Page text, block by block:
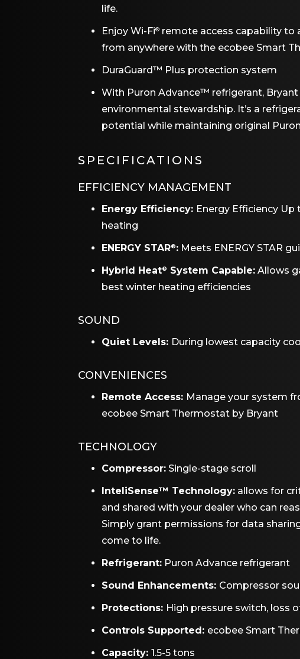
life.
Enjoy Wi-Fi®remote access capability to
from anywhere with the ecobee Smart
DuraGuard™ Plus protection system
With Puron Advance™ refrigerant,
environmental stewardship. It’s a
potential while maintaining original
SPECIFICATIONS
EFFICIENCY MANAGEMENT
Energy Efficiency: Energy Efficiency Up
heating
ENERGY STAR®:Meets ENERGY STAR
Hybrid Heat® System Capable:Allows
best winter heating efficiencies
SOUND
Quiet Levels: During lowest capacity
CONVENIENCES
Remote Access: Manage your system
ecobee Smart Thermostat by Bryant
TECHNOLOGY
Compressor:Single-stage scroll
InteliSense™ Technology:allows for
and shared with your dealer who can
Simply grant permissions for data
come to life.
Refrigerant:Puron Advance refrigerant
Sound Enhancements: Compressor
Protections: High pressure switch, loss
Controls Supported: ecobee Smart
Capacity: 1.5-5 tons